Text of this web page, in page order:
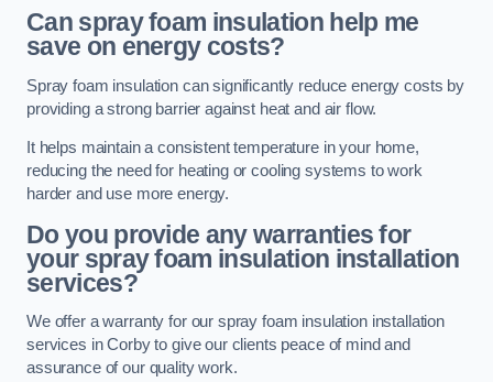
Can spray foam insulation help me
save on energy costs?
Spray foam insulation can significantly reduce energy costs by
providing a strong barrier against heat and air flow.
It helps maintain a consistent temperature in your home,
reducing the need for heating or cooling systems to work
harder and use more energy.
Do you provide any warranties for
your spray foam insulation installation
services?
We offer a warranty for our spray foam insulation installation
services in Corby to give our clients peace of mind and
assurance of our quality work.